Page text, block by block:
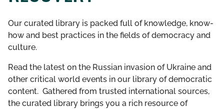
GET INVOLVED
LIBRARY
Our curated library is packed full of knowledge, know-
how and best practices in the fields of democracy and
culture.
Read the latest on the Russian invasion of Ukraine and
other critical world events in our library of democratic
content. Gathered from trusted international sources,
the curated library brings you a rich resource of